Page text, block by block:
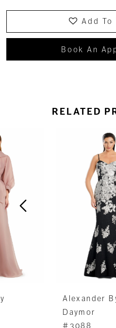
Add To
Book An
RELATED
Related
Products
Carousel
Skip
to
end
2
5
6
Alexander By